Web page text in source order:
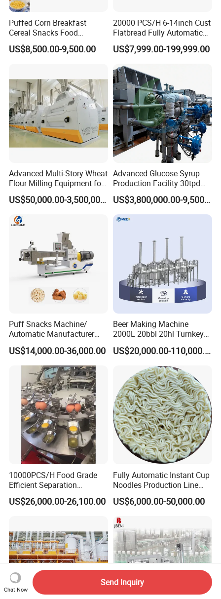
Puffed Corn Breakfast
Cereal Snacks Food
Extruder Machine Corn
Flakes Making Machine
US$8,500.00-9,500.00
20000 PCS/H 6-14inch Cust
Flatbread Fully Automatic
Mixer Chunker Divider
Rounder Proofer Press Oven
Tortilla Machine Production
Line
US$7,999.00-199,999.00
Advanced Multi-Story Wheat
Flour Milling Equipment for
Pasta Production
US$50,000.00-3,500,000.00
Advanced Glucose Syrup
Production Facility 30tpd
Glucose Production Line
US$3,800,000.00-9,500,000.00
Puff Snacks Machine/
Automatic Manufacturer
Corn Curls Snacks Making
Machine
US$14,000.00-36,000.00
Beer Making Machine
2000L 20bbl 20hl Turnkey
Project Beer Brewery Whole
Set Craft Beer Brewing
Equipment Brewery
Equipment with Fermenter
Tank
US$20,000.00-110,000.00
10000PCS/H Food Grade
Efficient Separation
Automatic Egg Breaking
Machine
US$26,000.00-26,100.00
Fully Automatic Instant Cup
Noodles Production Line
Manufacturer in China
US$6,000.00-50,000.00
Chat Now
Send Inquiry